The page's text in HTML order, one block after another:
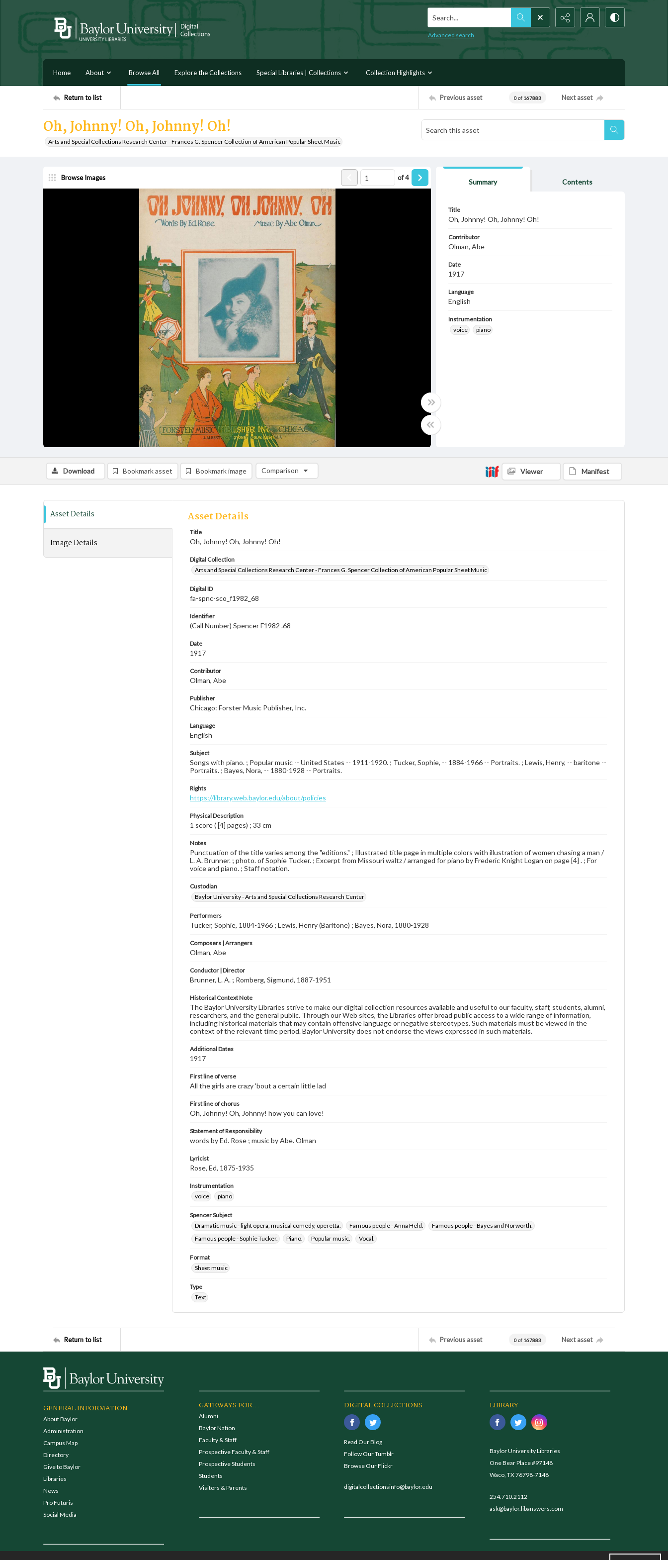
Search...
Advanced search
Home About Browse All Explore the Collections Special Libraries | Collections Collection Highlights
Return to list Previous asset 0 of 167883 Next asset
Oh, Johnny! Oh, Johnny! Oh!
Arts and Special Collections Research Center - Frances G. Spencer Collection of American Popular Sheet Music
Browse Images of4
Summary Contents
Title
Oh, Johnny! Oh, Johnny! Oh!
Contributor
Olman, Abe
Date
1917
Language
English
Instrumentation
voice
piano
Download Bookmark asset Bookmark image Comparison
Comparison List: (0/2)
Viewer Manifest
Asset Details
Image Details
Asset Details
Title
Oh, Johnny! Oh, Johnny! Oh!
Digital Collection
Arts and Special Collections Research Center - Frances G. Spencer Collection of American Popular Sheet Music
Digital ID
fa-spnc-sco_f1982_68
Identifier
(Call Number) Spencer F1982 .68
Date
1917
Contributor
Olman, Abe
Publisher
Chicago: Forster Music Publisher, Inc.
Language
English
Subject
Songs with piano. ; Popular music -- United States -- 1911-1920. ; Tucker, Sophie, -- 1884-1966 -- Portraits. ; Lewis, Henry, -- baritone --
Portraits. ; Bayes, Nora, -- 1880-1928 -- Portraits.
Rights
https://library.web.baylor.edu/about/policies
Physical Description
1 score ( [4] pages) ; 33 cm
Notes
Punctuation of the title varies among the "editions." ; Illustrated title page in multiple colors with illustration of women chasing a man /
L. A. Brunner. ; photo. of Sophie Tucker. ; Excerpt from Missouri waltz / arranged for piano by Frederic Knight Logan on page [4] . ; For
voice and piano. ; Staff notation.
Custodian
Baylor University - Arts and Special Collections Research Center
Performers
Tucker, Sophie, 1884-1966 ; Lewis, Henry (Baritone) ; Bayes, Nora, 1880-1928
Composers | Arrangers
Olman, Abe
Conductor | Director
Brunner, L. A. ; Romberg, Sigmund, 1887-1951
Historical Context Note
The Baylor University Libraries strive to make our digital collection resources available and useful to our faculty, staff, students, alumni,
researchers, and the general public. Through our Web sites, the Libraries offer broad public access to a wide range of information,
including historical materials that may contain offensive language or negative stereotypes. Such materials must be viewed in the
context of the relevant time period. Baylor University does not endorse the views expressed in such materials.
Additional Dates
1917
First line of verse
All the girls are crazy 'bout a certain little lad
First line of chorus
Oh, Johnny! Oh, Johnny! how you can love!
Statement of Responsibility
words by Ed. Rose ; music by Abe. Olman
Lyricist
Rose, Ed, 1875-1935
Instrumentation
voice
piano
Spencer Subject
Dramatic music - light opera, musical comedy, operetta.
Famous people - Anna Held.
Famous people - Bayes and Norworth.
Famous people - Sophie Tucker.
Piano. Popular music. Vocal.
Format
Sheet music
Type
Text
Return to list Previous asset 0 of 167883 Next asset
GENERAL INFORMATION
About Baylor
Administration
Campus Map
Directory
Give to Baylor
Libraries
News
Pro Futuris
Social Media
GATEWAYS FOR...
Alumni
Baylor Nation
Faculty & Staff
Prospective Faculty & Staff
Prospective Students
Students
Visitors & Parents
DIGITAL COLLECTIONS
Read Our Blog
Follow Our Tumblr
Browse Our Flickr
digitalcollectionsinfo@baylor.edu
LIBRARY
Baylor University Libraries
One Bear Place #97148
Waco, TX 76798-7148
254.710.2112
ask@baylor.libanswers.com